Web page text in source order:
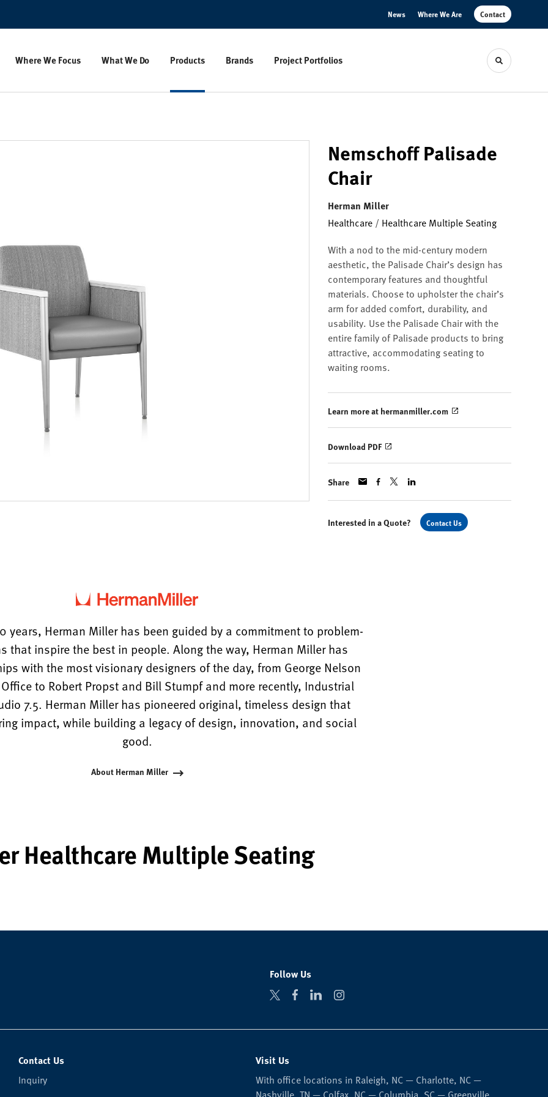
News Where We Are Contact
Where We Focus What We Do Products Brands Project Portfolios Toggle
Nemschoff Palisade
Chair
Herman Miller
Healthcare / Healthcare Multiple Seating
With a nod to the mid-century modern
aesthetic, the Palisade Chair’s design has
contemporary features and thoughtful
materials. Choose to upholster the chair’s
arm for added comfort, durability, and
usability. Use the Palisade Chair with the
entire family of Palisade products to bring
attractive, accommodating seating to
waiting rooms.
Learn more at hermanmiller.com
Download PDF
Share
Interested in a Quote? Contact Us
years, Herman Miller has been guided by a commitment to problem-
that inspire the best in people. Along the way, Herman Miller has
with the most visionary designers of the day, from George Nelson
to Robert Propst and Bill Stumpf and more recently, Industrial
7.5. Herman Miller has pioneered original, timeless design that
impact, while building a legacy of design, innovation, and social
good.
About Herman Miller
Healthcare Multiple Seating
Follow Us
Contact Us
Inquiry
Visit Us
With office locations in Raleigh, NC — Charlotte, NC —
Nashville, TN — Colfax, NC — Columbia, SC — Greenville,